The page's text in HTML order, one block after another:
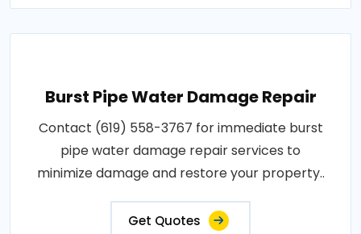
Burst Pipe Water Damage Repair
Contact (619) 558-3767 for immediate burst
pipe water damage repair services to
minimize damage and restore your property..
Get Quotes